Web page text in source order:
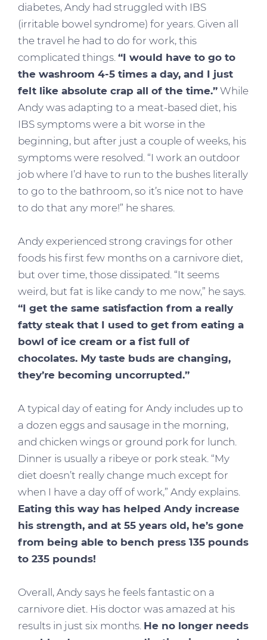
diabetes, Andy had struggled with IBS
(irritable bowel syndrome) for years. Given all
the travel he had to do for work, this
complicated things. “I would have to go to
the washroom 4-5 times a day, and I just
felt like absolute crap all of the time.” While
Andy was adapting to a meat-based diet, his
IBS symptoms were a bit worse in the
beginning, but after just a couple of weeks, his
symptoms were resolved. “I work an outdoor
job where I’d have to run to the bushes literally
to go to the bathroom, so it’s nice not to have
to do that any more!” he shares.
Andy experienced strong cravings for other
foods his first few months on a carnivore diet,
but over time, those dissipated. “It seems
weird, but fat is like candy to me now,” he says.
“I get the same satisfaction from a really
fatty steak that I used to get from eating a
bowl of ice cream or a fist full of
chocolates. My taste buds are changing,
they’re becoming uncorrupted.”
A typical day of eating for Andy includes up to
a dozen eggs and sausage in the morning,
and chicken wings or ground pork for lunch.
Dinner is usually a ribeye or pork steak. “My
diet doesn’t really change much except for
when I have a day off of work,” Andy explains.
Eating this way has helped Andy increase
his strength, and at 55 years old, he’s gone
from being able to bench press 135 pounds
to 235 pounds!
Overall, Andy says he feels fantastic on a
carnivore diet. His doctor was amazed at his
results in just six months. He no longer needs